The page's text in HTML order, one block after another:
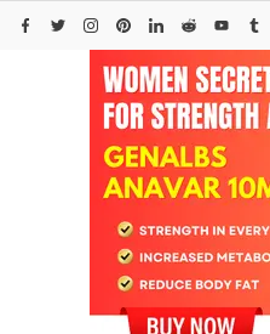
Skip